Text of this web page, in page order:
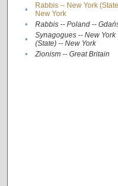
•
Rabbis -- New York
New York
• Rabbis -- Poland --
•
Synagogues -- New York
(State) -- New York
• Zionism -- Great Britain